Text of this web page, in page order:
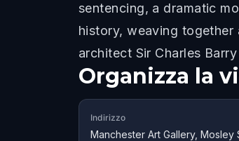
sentencing, a dramatic
history, weaving together
architect Sir Charles
Organizza la
Indirizzo
Manchester Art Gallery, Mosley